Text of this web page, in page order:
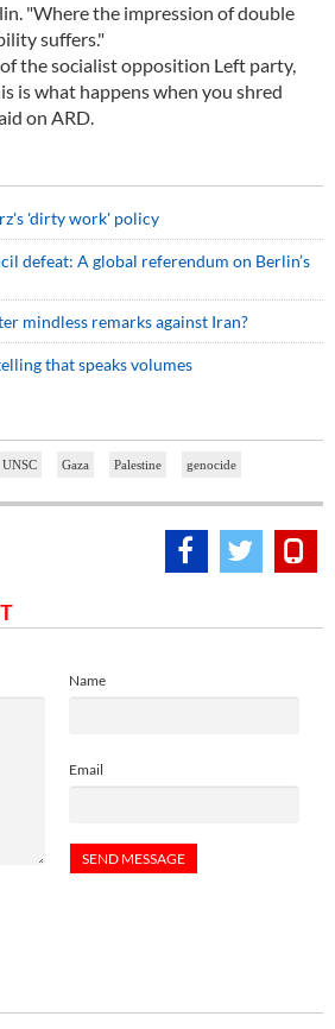
"Where the impression of double
suffers."
the socialist opposition Left party,
is what happens when you shred
on ARD.
'dirty work' policy
defeat: A global referendum on Berlin’s
mindless remarks against Iran?
that speaks volumes
UNSC Gaza Palestine genocide
Name
Email